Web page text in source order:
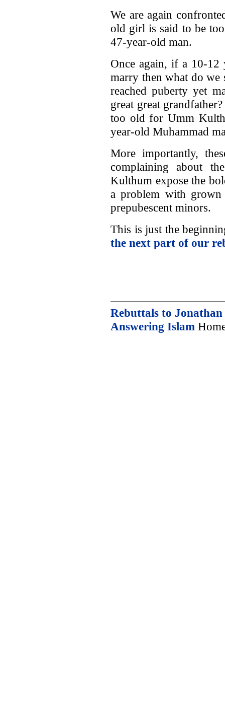
We are again
old girl is said to be
47-year-old man.
Once again, if a 10-
marry then what do we
reached puberty yet
great great
too old for Umm
year-old Muhammad
More importantly,
complaining about
Kulthum expose the
a problem with
prepubescent minors.
This is just the
the next part of our
Rebuttals to
Answering Islam